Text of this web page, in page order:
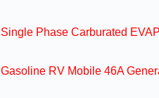
Single Phase Carburated EVAP
Gasoline RV Mobile 46A